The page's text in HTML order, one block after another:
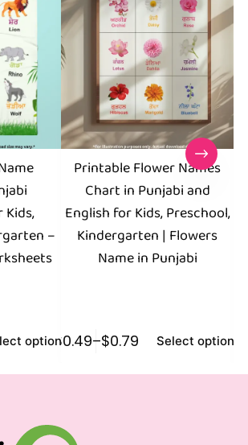
–
options
Printable Flower Names
Chart in Punjabi and
English for Kids, Preschool,
Kindergarten | Flowers
Name in Punjabi
$0.49–$0.79 Select options
$